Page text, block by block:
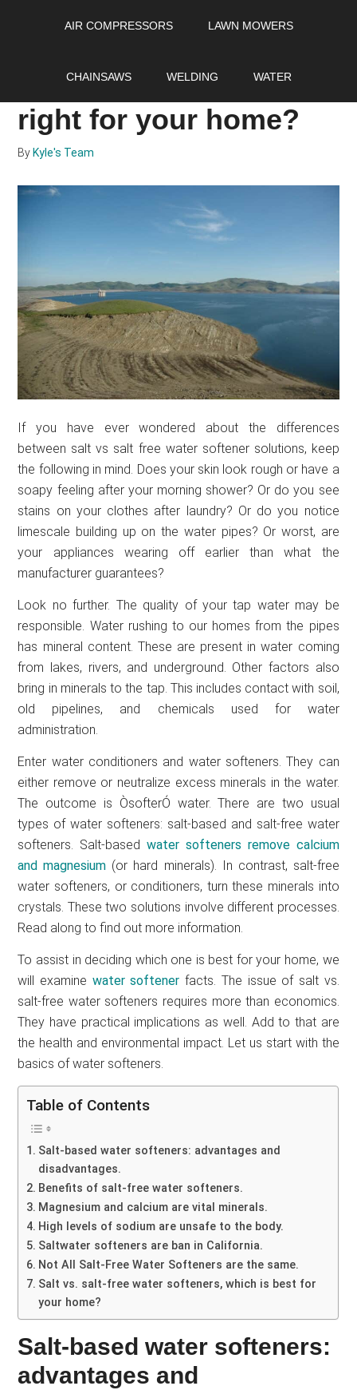
AIR COMPRESSORS LAWN MOWERS
CHAINSAWS WELDING WATER
softener: which one is
right for your home?
By Kyle's Team
If you have ever wondered about the differences
between salt vs salt free water softener solutions, keep
the following in mind. Does your skin look rough or have a
soapy feeling after your morning shower? Or do you see
stains on your clothes after laundry? Or do you notice
limescale building up on the water pipes? Or worst, are
your appliances wearing off earlier than what the
manufacturer guarantees?
Look no further. The quality of your tap water may be
responsible. Water rushing to our homes from the pipes
has mineral content. These are present in water coming
from lakes, rivers, and underground. Other factors also
bring in minerals to the tap. This includes contact with soil,
old pipelines, and chemicals used for water
administration.
Enter water conditioners and water softeners. They can
either remove or neutralize excess minerals in the water.
The outcome is ÒsofterÓ water. There are two usual
types of water softeners: salt-based and salt-free water
softeners. Salt-basedwater softeners remove calcium
and magnesium (or hard minerals). In contrast, salt-free
water softeners, or conditioners, turn these minerals into
crystals. These two solutions involve different processes.
Read along to find out more information.
To assist in deciding which one is best for your home, we
will examine water softener facts. The issue of salt vs.
salt-free water softeners requires more than economics.
They have practical implications as well. Add to that are
the health and environmental impact. Let us start with the
basics of water softeners.
Table of Contents
Salt-based water softeners: advantages and
disadvantages.
Benefits of salt-free water softeners.
Magnesium and calcium are vital minerals.
High levels of sodium are unsafe to the body.
Saltwater softeners are ban in California.
Not All Salt-Free Water Softeners are the same.
Salt vs. salt-free water softeners, which is best for
your home?
Salt-based water softeners:
advantages and